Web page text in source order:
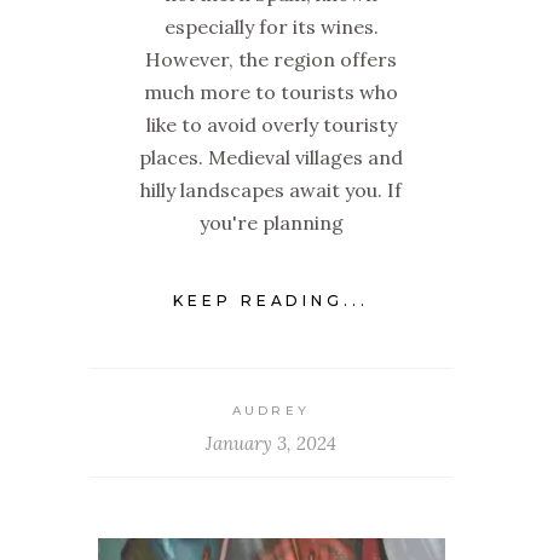
especially for its wines.
However, the region offers
much more to tourists who
like to avoid overly touristy
places. Medieval villages and
hilly landscapes await you. If
you're planning
KEEP READING...
AUDREY
January 3, 2024